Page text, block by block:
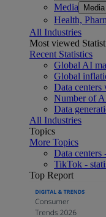
Media Media
Health,
All Industries
Most viewed
Recent Statistics
Global AI
Global
Data
Number of
Data
All Industries
Topics
More Topics
Data centers
TikTok -
Top Report